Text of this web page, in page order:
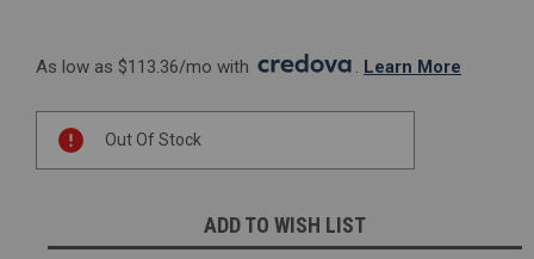
As low as $113.36/mo with . Learn More
Stock:
Out Of Stock
ADD TO WISH LIST